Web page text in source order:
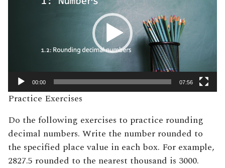
00:00 07:56
Practice Exercises
Do the following exercises to practice rounding
decimal numbers. Write the number rounded to
the specified place value in each box. For example,
2827.5 rounded to the nearest thousand is 3000.